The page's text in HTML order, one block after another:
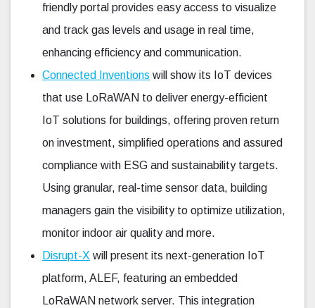
friendly portal provides easy access to visualize
and track gas levels and usage in real time,
enhancing efficiency and communication.
Connected Inventions will show its IoT devices
that use LoRaWAN to deliver energy-efficient
IoT solutions for buildings, offering proven return
on investment, simplified operations and assured
compliance with ESG and sustainability targets.
Using granular, real-time sensor data, building
managers gain the visibility to optimize utilization,
monitor indoor air quality and more.
Disrupt-X will present its next-generation IoT
platform, ALEF, featuring an embedded
LoRaWAN network server. This integration